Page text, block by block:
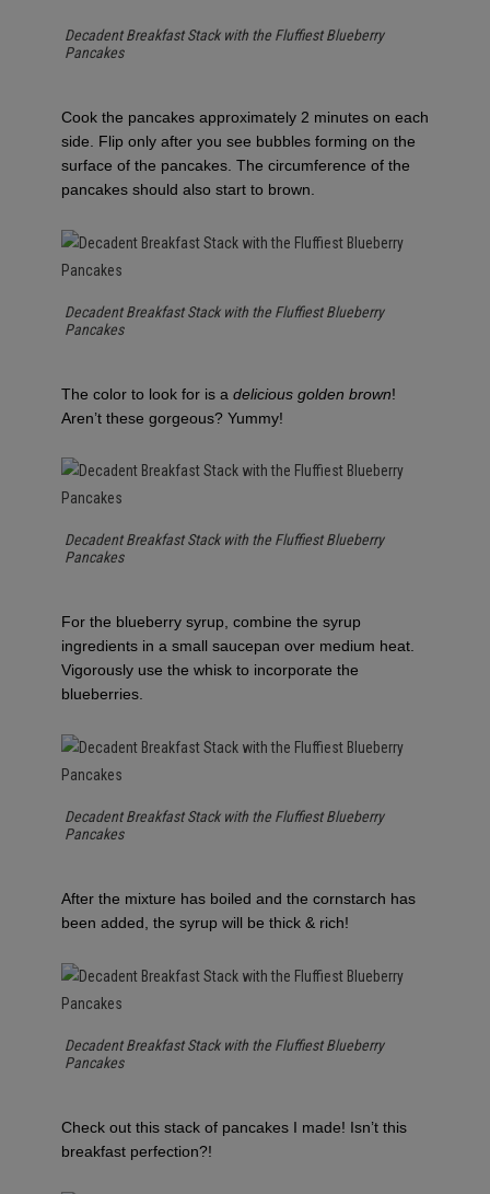
Decadent Breakfast Stack with the Fluffiest Blueberry
Pancakes
Cook the pancakes approximately 2 minutes on each
side. Flip only after you see bubbles forming on the
surface of the pancakes. The circumference of the
pancakes should also start to brown.
Decadent Breakfast Stack with the Fluffiest Blueberry
Pancakes
The color to look for is a delicious golden brown!
Aren’t these gorgeous? Yummy!
Decadent Breakfast Stack with the Fluffiest Blueberry
Pancakes
For the blueberry syrup, combine the syrup
ingredients in a small saucepan over medium heat.
Vigorously use the whisk to incorporate the
blueberries.
Decadent Breakfast Stack with the Fluffiest Blueberry
Pancakes
After the mixture has boiled and the cornstarch has
been added, the syrup will be thick & rich!
Decadent Breakfast Stack with the Fluffiest Blueberry
Pancakes
Check out this stack of pancakes I made! Isn’t this
breakfast perfection?!